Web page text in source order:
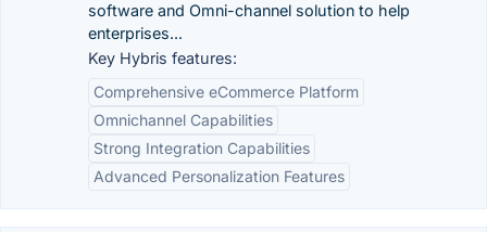
software and Omni-channel solution to help
enterprises...
Key Hybris features:
Comprehensive eCommerce Platform
Omnichannel Capabilities
Strong Integration Capabilities
Advanced Personalization Features